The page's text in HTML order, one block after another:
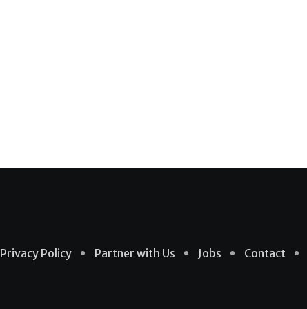
Privacy Policy Partner with Us Jobs Contact